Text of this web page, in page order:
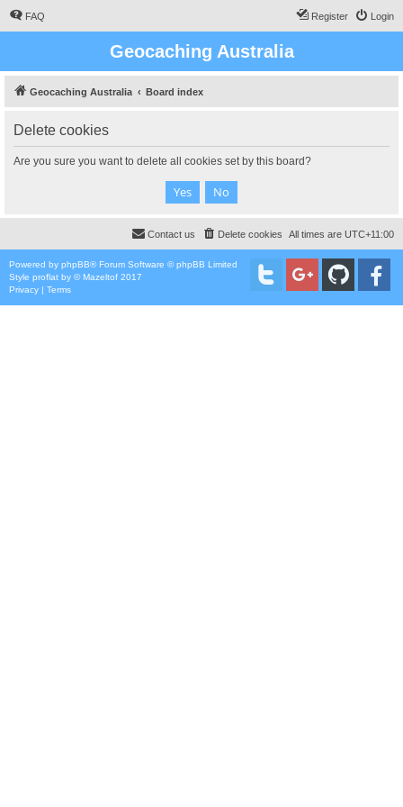
FAQ Login
Register
Geocaching Australia
Geocaching Australia Board index
Delete cookies
Are you sure you want to delete all cookies set by this board?
All times are UTC+11:00
Delete cookies
Contact us
Powered by phpBB® Forum Software © phpBB Limited
Style proflat by ©Mazeltof 2017
Privacy | Terms